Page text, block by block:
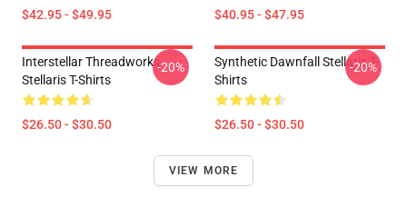
$42.95 - $49.95 $40.95 - $47.95
Interstellar Threadworks
Stellaris T-Shirts
$26.50 - $30.50
-20%
Synthetic Dawnfall Stellaris T-
Shirts
$26.50 - $30.50
-20%
VIEW MORE